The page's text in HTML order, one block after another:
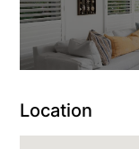
Location